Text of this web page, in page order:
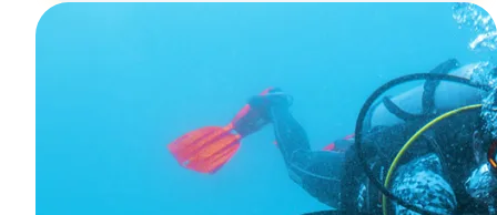
Design:
Aesthetics